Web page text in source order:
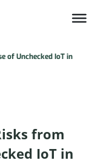
of Unchecked IoT in
from
IoT in